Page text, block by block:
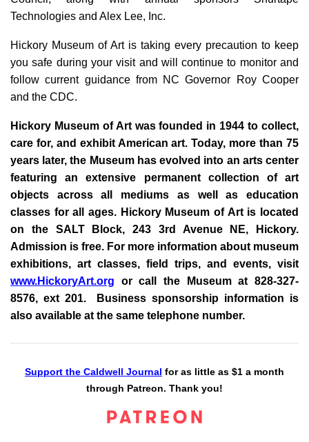
Technologies and Alex Lee, Inc.
Hickory Museum of Art is taking every precaution to keep
you safe during your visit and will continue to monitor and
follow current guidance from NC Governor Roy Cooper
and the CDC.
Hickory Museum of Art was founded in 1944 to collect,
care for, and exhibit American art. Today, more than 75
years later, the Museum has evolved into an arts center
featuring an extensive permanent collection of art
objects across all mediums as well as education
classes for all ages. Hickory Museum of Art is located
on the SALT Block, 243 3rd Avenue NE, Hickory.
Admission is free. For more information about museum
exhibitions, art classes, field trips, and events, visit
www.HickoryArt.org or call the Museum at 828-327-
8576, ext 201. Business sponsorship information is
also available at the same telephone number.
Support the Caldwell Journal for as little as $1 a month
through Patreon. Thank you!